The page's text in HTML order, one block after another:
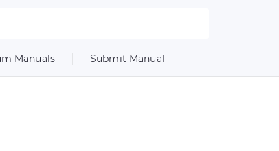
Manuals Submit Manual